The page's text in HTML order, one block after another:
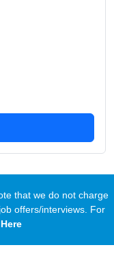
that we do not charge
offers/interviews. For